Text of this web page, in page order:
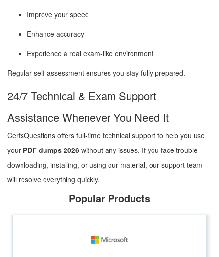
Improve your speed
Enhance accuracy
Experience a real exam-like environment
Regular self-assessment ensures you stay fully prepared.
24/7 Technical & Exam Support
Assistance Whenever You Need It
CertsQuestions offers full-time technical support to help you use
your PDF dumps 2026 without any issues. If you face trouble
downloading, installing, or using our material, our support team
will resolve everything quickly.
Popular Products